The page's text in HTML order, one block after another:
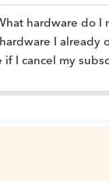
hardware do I
I already
I cancel my